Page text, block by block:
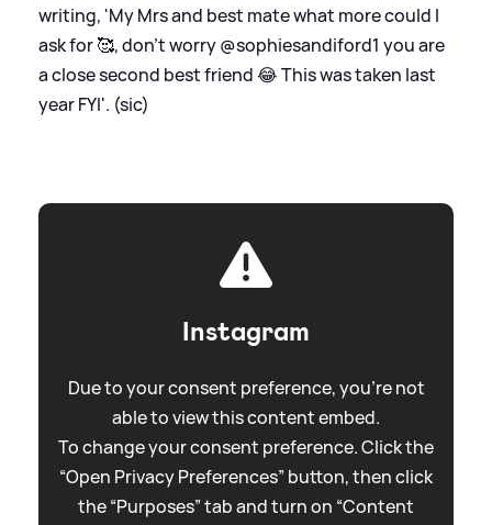
writing, 'My Mrs and best mate what more could I
ask for 🥰, don’t worry @sophiesandiford1 you are
a close second best friend 😂 This was taken last
year FYI'. (sic)
Instagram
Due to your consent preference, you're not
able to view this content embed.
To change your consent preference. Click the
“Open Privacy Preferences” button, then click
the “Purposes” tab and turn on “Content